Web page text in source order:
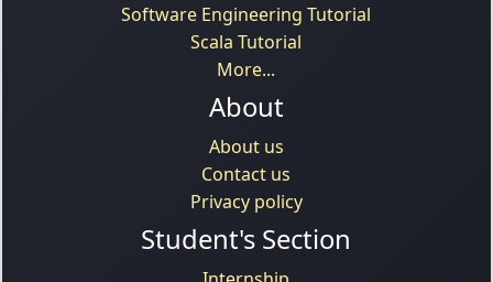
Software Engineering Tutorial
Scala Tutorial
More...
About
About us
Contact us
Privacy policy
Student's Section